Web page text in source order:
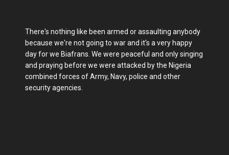
There's nothing like been armed or assaulting anybody
because we're not going to war and it's a very happy
day for we Biafrans. We were peaceful and only singing
and praying before we were attacked by the Nigeria
combined forces of Army, Navy, police and other
security agencies.